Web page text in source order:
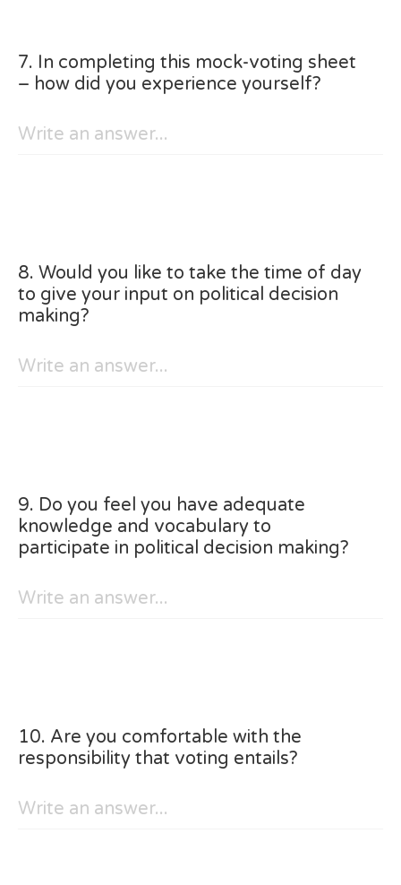
7. In completing this mock-voting sheet
– how did you experience yourself?
8. Would you like to take the time of day
to give your input on political decision
making?
9. Do you feel you have adequate
knowledge and vocabulary to
participate in political decision making?
10. Are you comfortable with the
responsibility that voting entails?